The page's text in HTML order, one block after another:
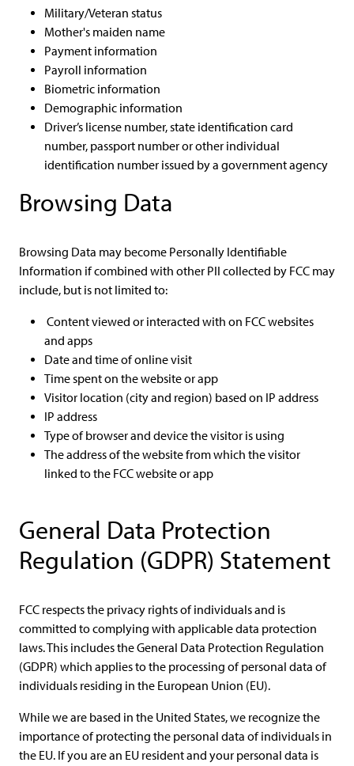
Military/Veteran status
Mother's maiden name
Payment information
Payroll information
Biometric information
Demographic information
Driver’s license number, state identification card
number, passport number or other individual
identification number issued by a government agency
Browsing Data
Browsing Data may become Personally Identifiable
Information if combined with other PII collected by FCC may
include, but is not limited to:
Content viewed or interacted with on FCC websites
and apps
Date and time of online visit
Time spent on the website or app
Visitor location (city and region) based on IP address
IP address
Type of browser and device the visitor is using
The address of the website from which the visitor
linked to the FCC website or app
General Data Protection
Regulation (GDPR) Statement
FCC respects the privacy rights of individuals and is
committed to complying with applicable data protection
laws. This includes the General Data Protection Regulation
(GDPR) which applies to the processing of personal data of
individuals residing in the European Union (EU).
While we are based in the United States, we recognize the
importance of protecting the personal data of individuals in
the EU. If you are an EU resident and your personal data is